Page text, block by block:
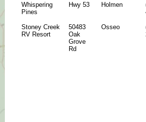
Whispering
Pines
Hwy 53 Holmen
Stoney Creek
RV Resort
50483
Oak
Grove
Rd
Osseo